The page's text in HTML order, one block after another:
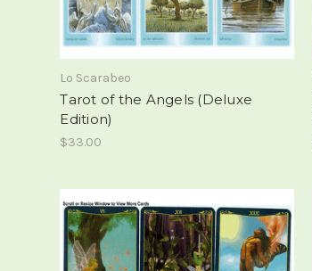
Lo Scarabeo
Tarot of the Angels (Deluxe
Edition)
$33.00